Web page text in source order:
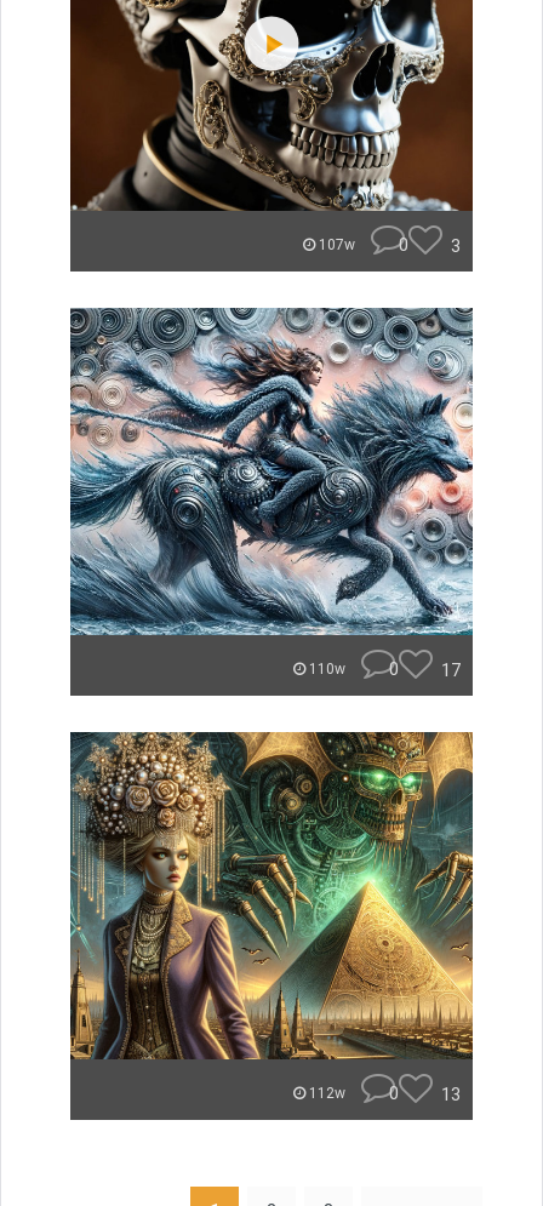
107w 0 3
110w 0 17
112w 0 13